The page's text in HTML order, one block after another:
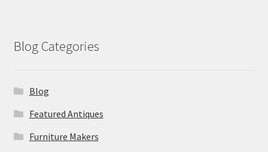
Blog Categories
Blog
Featured Antiques
Furniture Makers